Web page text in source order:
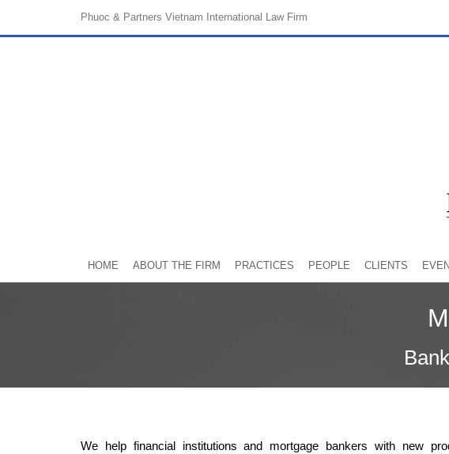
Phuoc & Partners Vietnam International Law Firm
HOME ABOUT THE FIRM PRACTICES PEOPLE CLIENTS
We help financial institutions and mortgage bankers with new